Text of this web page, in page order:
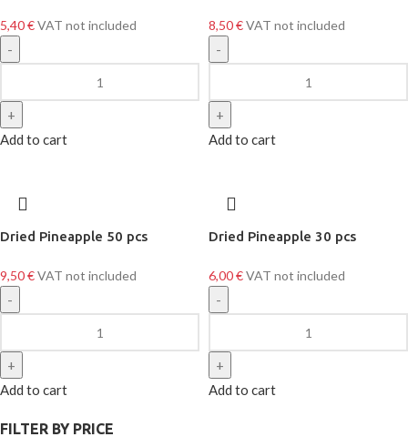
FILTER BY PRICE
5,40€VAT not included
Add to cart
8,50€VAT not included
Add to cart
Dried Pineapple 50 pcs
9,50€VAT not included
Add to cart
Dried Pineapple 30 pcs
6,00€VAT not included
Add to cart